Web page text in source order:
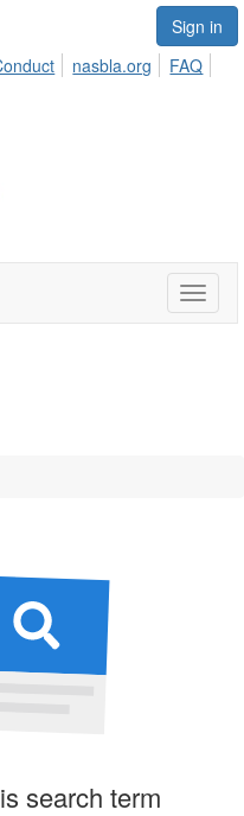
Sign in
nasbla.org
FAQ
Toggle
search term